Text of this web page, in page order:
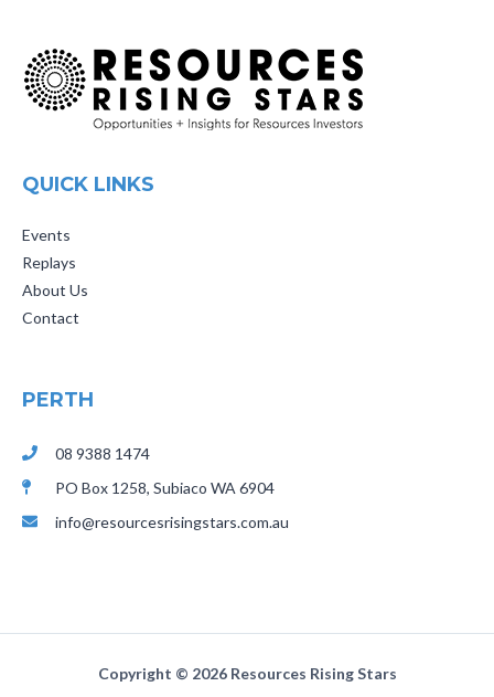
QUICK LINKS
Events
Replays
About Us
Contact
PERTH
08 9388 1474
PO Box 1258, Subiaco WA 6904
info@resourcesrisingstars.com.au
Copyright © 2026 Resources Rising Stars